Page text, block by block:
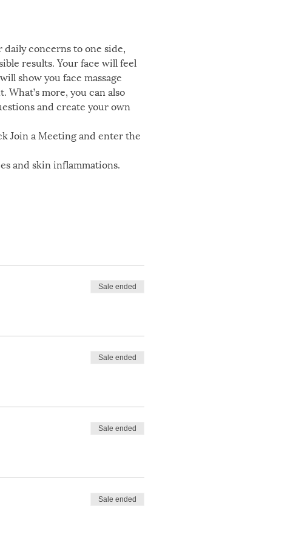
concerns to one side,
results. Your face will feel
show you face massage
more, you can also
and create your own
Join a Meeting and enter the
and skin inflammations.
Sale ended
Sale ended
Sale ended
Sale ended